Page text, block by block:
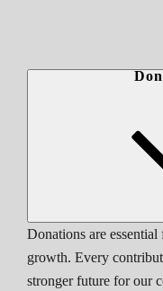
Donations are
growth. Every
stronger future for our